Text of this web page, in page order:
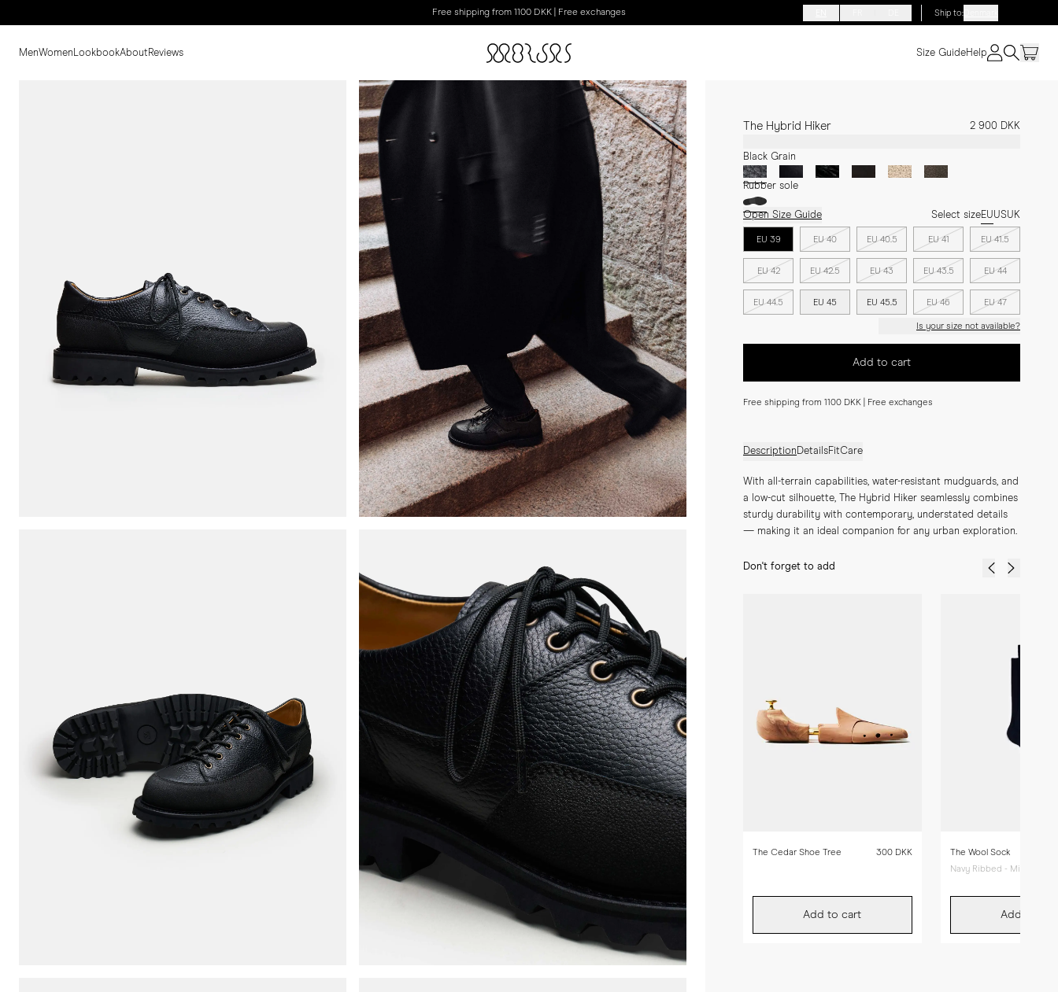
Free shipping from 1100 DKK | Free exchanges Ship to:
MenWomen LookbookAboutReviews Size GuideHelp
The Hybrid Hiker 2 900 DKK
Black Grain
Rubber sole
Open Size Guide Select sizeEUUSUK
EU 39 EU 40 EU 40.5 EU 41 EU 41.5
EU 42 EU 42.5 EU 43 EU 43.5 EU 44
EU 44.5 EU 45 EU 45.5 EU 46 EU 47
Is your size not available?
Add to cart
Free shipping from 1100 DKK | Free exchanges
DescriptionDetailsFitCare
With all-terrain capabilities, water-resistant mudguards, and
a low-cut silhouette, The Hybrid Hiker seamlessly combines
sturdy durability with contemporary, understated details
— making it an ideal companion for any urban exploration.
Don't forget to add
The Cedar Shoe Tree 300 DKK
Add to cart
The Wool Sock
Navy Ribbed - Mid Calf
Add to cart